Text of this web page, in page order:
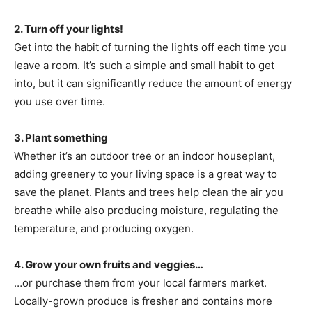
2. Turn off your lights!
Get into the habit of turning the lights off each time you
leave a room. It’s such a simple and small habit to get
into, but it can significantly reduce the amount of energy
you use over time.
3. Plant something
Whether it’s an outdoor tree or an indoor houseplant,
adding greenery to your living space is a great way to
save the planet. Plants and trees help clean the air you
breathe while also producing moisture, regulating the
temperature, and producing oxygen.
4. Grow your own fruits and veggies…
…or purchase them from your local farmers market.
Locally-grown produce is fresher and contains more